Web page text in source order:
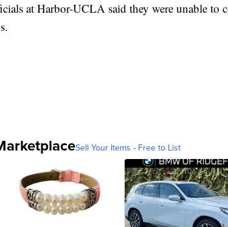
at Harbor-UCLA said they were unable to
Sell Your Items - Free to List